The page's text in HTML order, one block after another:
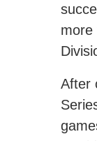
more
After